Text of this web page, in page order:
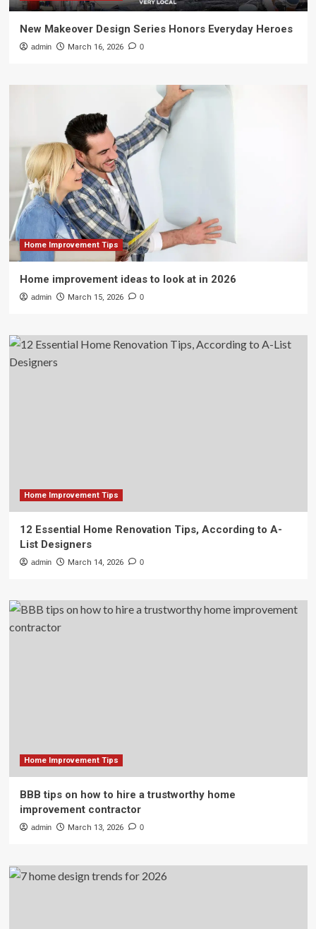
New Makeover Design Series Honors Everyday Heroes
admin March 16, 2026 0
Home Improvement Tips
Home improvement ideas to look at in 2026
admin March 15, 2026 0
Home Improvement Tips
12 Essential Home Renovation Tips, According to A-
List Designers
admin March 14, 2026 0
Home Improvement Tips
BBB tips on how to hire a trustworthy home
improvement contractor
admin March 13, 2026 0